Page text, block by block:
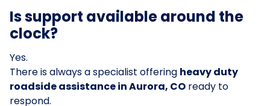
Is support available around the
clock?
Yes.
There is always a specialist offering heavy duty
roadside assistance in Aurora, CO ready to
respond.